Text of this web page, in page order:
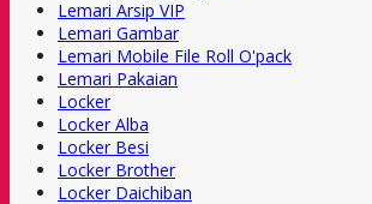
Lemari Arsip VIP
Lemari Gambar
Lemari Mobile File Roll O'pack
Lemari Pakaian
Locker
Locker Alba
Locker Besi
Locker Brother
Locker Daichiban